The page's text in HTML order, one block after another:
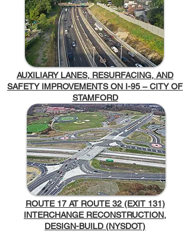
AUXILIARY LANES, RESURFACING, AND
SAFETY IMPROVEMENTS ON I-95 – CITY OF
STAMFORD
ROUTE 17 AT ROUTE 32 (EXIT 131)
INTERCHANGE RECONSTRUCTION,
DESIGN-BUILD (NYSDOT)